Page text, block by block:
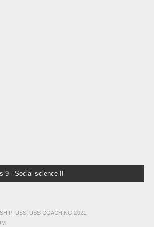
9 - Social science II - Chapter 4 - Human Resources
USS USS COACHING 2021